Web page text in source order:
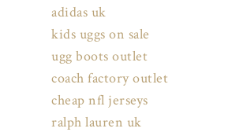
adidas uk
kids uggs on sale
ugg boots outlet
coach factory outlet
cheap nfl jerseys
ralph lauren uk